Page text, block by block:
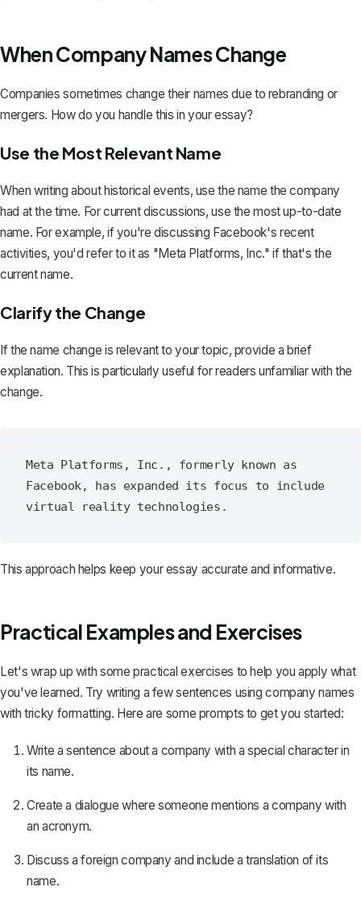
When Company Names Change
Companies sometimes change their names due to rebranding or
mergers. How do you handle this in your essay?
Use the Most Relevant Name
When writing about historical events, use the name the company
had at the time. For current discussions, use the most up-to-date
name. For example, if you're discussing Facebook's recent
activities, you'd refer to it as "Meta Platforms, Inc." if that's the
current name.
Clarify the Change
If the name change is relevant to your topic, provide a brief
explanation. This is particularly useful for readers unfamiliar with the
change.
Meta Platforms, Inc., formerly known as
Facebook, has expanded its focus to include
This approach helps keep your essay accurate and informative.
Practical Examples and Exercises
Let's wrap up with some practical exercises to help you apply what
you've learned. Try writing a few sentences using company names
with tricky formatting. Here are some prompts to get you started:
Write a sentence about a company with a special character in
its name.
Create a dialogue where someone mentions a company with
an acronym.
Discuss a foreign company and include a translation of its
name.